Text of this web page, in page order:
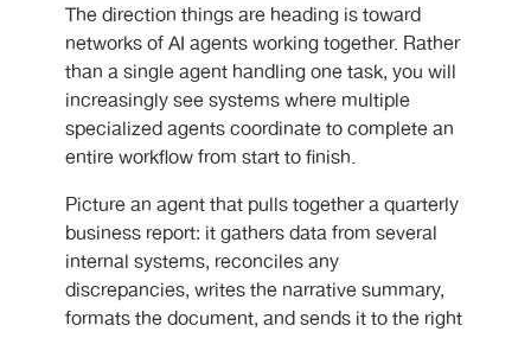
The direction things are heading is toward
networks of AI agents working together. Rather
than a single agent handling one task, you will
increasingly see systems where multiple
specialized agents coordinate to complete an
entire workflow from start to finish.
Picture an agent that pulls together a quarterly
business report: it gathers data from several
internal systems, reconciles any
discrepancies, writes the narrative summary,
formats the document, and sends it to the right